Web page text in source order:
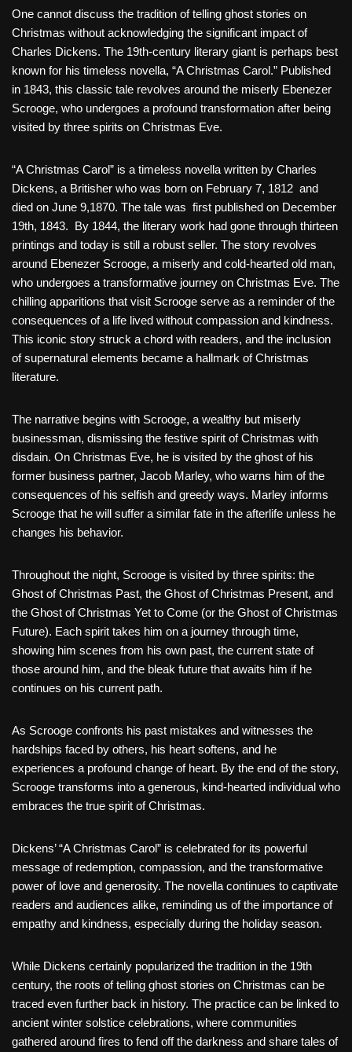
One cannot discuss the tradition of telling ghost stories on
Christmas without acknowledging the significant impact of
Charles Dickens. The 19th-century literary giant is perhaps best
known for his timeless novella, “A Christmas Carol.” Published
in 1843, this classic tale revolves around the miserly Ebenezer
Scrooge, who undergoes a profound transformation after being
visited by three spirits on Christmas Eve.
“A Christmas Carol” is a timeless novella written by Charles
Dickens, a Britisher who was born on February 7, 1812 and
died on June 9,1870. The tale was first published on December
19th, 1843. By 1844, the literary work had gone through thirteen
printings and today is still a robust seller. The story revolves
around Ebenezer Scrooge, a miserly and cold-hearted old man,
who undergoes a transformative journey on Christmas Eve. The
chilling apparitions that visit Scrooge serve as a reminder of the
consequences of a life lived without compassion and kindness.
This iconic story struck a chord with readers, and the inclusion
of supernatural elements became a hallmark of Christmas
literature.
The narrative begins with Scrooge, a wealthy but miserly
businessman, dismissing the festive spirit of Christmas with
disdain. On Christmas Eve, he is visited by the ghost of his
former business partner, Jacob Marley, who warns him of the
consequences of his selfish and greedy ways. Marley informs
Scrooge that he will suffer a similar fate in the afterlife unless he
changes his behavior.
Throughout the night, Scrooge is visited by three spirits: the
Ghost of Christmas Past, the Ghost of Christmas Present, and
the Ghost of Christmas Yet to Come (or the Ghost of Christmas
Future). Each spirit takes him on a journey through time,
showing him scenes from his own past, the current state of
those around him, and the bleak future that awaits him if he
continues on his current path.
As Scrooge confronts his past mistakes and witnesses the
hardships faced by others, his heart softens, and he
experiences a profound change of heart. By the end of the story,
Scrooge transforms into a generous, kind-hearted individual who
embraces the true spirit of Christmas.
Dickens’ “A Christmas Carol” is celebrated for its powerful
message of redemption, compassion, and the transformative
power of love and generosity. The novella continues to captivate
readers and audiences alike, reminding us of the importance of
empathy and kindness, especially during the holiday season.
While Dickens certainly popularized the tradition in the 19th
century, the roots of telling ghost stories on Christmas can be
traced even further back in history. The practice can be linked to
ancient winter solstice celebrations, where communities
gathered around fires to fend off the darkness and share tales of